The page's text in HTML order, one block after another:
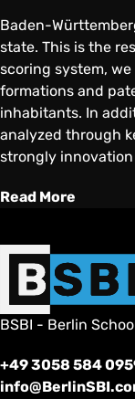
Baden-
state. This is the
scoring system,
formations and
inhabitants. In
analyzed through
strongly
Read More
BSBI - Berlin
+49 3058 584